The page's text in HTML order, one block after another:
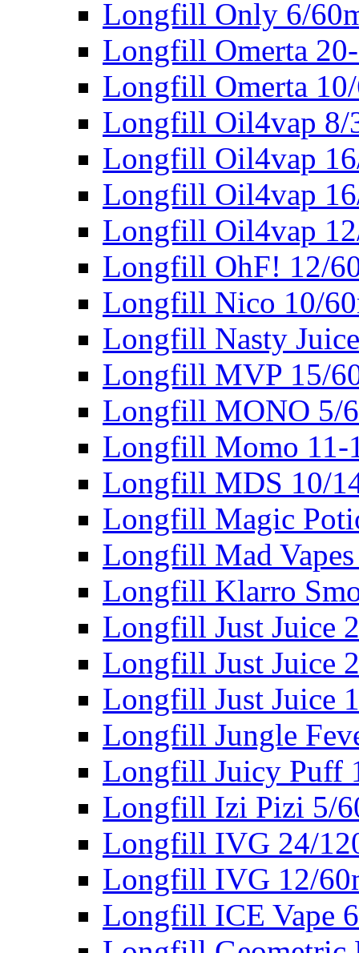
Longfill Only 6/
Longfill Omerta
Longfill Omerta
Longfill Oil4vap 8/
Longfill Oil4vap
Longfill Oil4vap
Longfill Oil4vap
Longfill OhF! 12/
Longfill Nico 10/
Longfill Nasty
Longfill MVP 15/
Longfill MONO 5/
Longfill Momo 11-
Longfill MDS 10/
Longfill Magic
Longfill Mad
Longfill Klarro
Longfill Just Juice
Longfill Just Juice
Longfill Just Juice
Longfill Jungle
Longfill Juicy Puff
Longfill Izi Pizi 5/
Longfill IVG 24/
Longfill IVG 12/
Longfill ICE Vape